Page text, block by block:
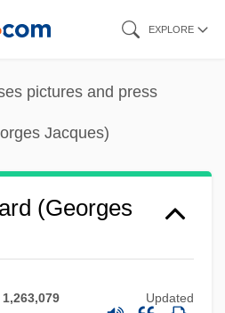
EXPLORE
pictures and press
Jacques)
(Georges
1,263,079 Updated